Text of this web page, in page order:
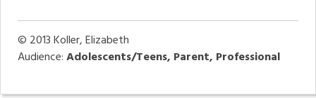
© 2013Koller, Elizabeth
Audience:Adolescents/Teens, Parent, Professional